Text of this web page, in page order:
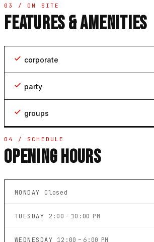
03 / ON SITE
FEATURES & AMENITIES
corporate
party
groups
04 / SCHEDULE
OPENING HOURS
MONDAY Closed
TUESDAY 2:00 – 10:00 PM
WEDNESDAY 12:00 – 6:00 PM